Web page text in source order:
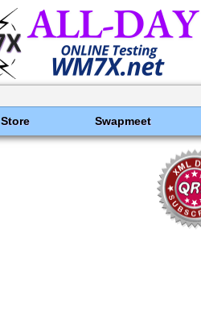
Store Swapmeet